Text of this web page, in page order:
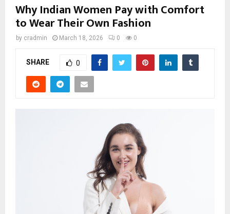
Why Indian Women Pay with Comfort
to Wear Their Own Fashion
by cradmin March 18, 2026 0 0
SHARE 0